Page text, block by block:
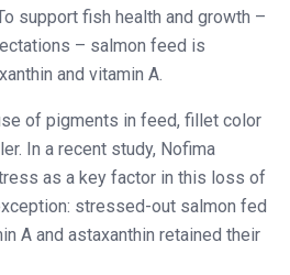
support fish health and growth –
– salmon feed is
and vitamin A.
of pigments in feed, fillet color
In a recent study, Nofima
as a key factor in this loss of
stressed-out salmon fed
A and astaxanthin retained their